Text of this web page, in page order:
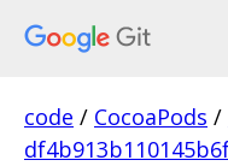
code / CocoaPods /